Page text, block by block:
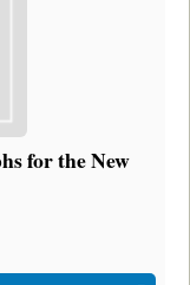
for the New